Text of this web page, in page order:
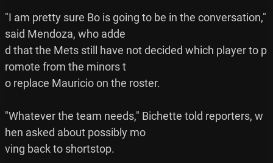
"I am pretty sure Bo is going to be in the conversation,"
said Mendoza, who adde
d that the Mets still have not decided which player to p
romote from the minors t
o replace Mauricio on the roster.
"Whatever the team needs," Bichette told reporters, w
hen asked about possibly mo
ving back to shortstop.